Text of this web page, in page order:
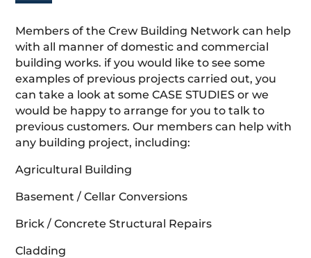
Members of the Crew Building Network can help
with all manner of domestic and commercial
building works. if you would like to see some
examples of previous projects carried out, you
can take a look at some CASE STUDIES or we
would be happy to arrange for you to talk to
previous customers. Our members can help with
any building project, including:
Agricultural Building
Basement / Cellar Conversions
Brick / Concrete Structural Repairs
Cladding